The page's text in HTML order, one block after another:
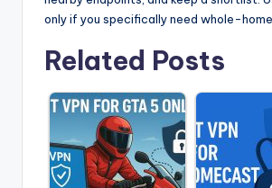
only if you specifically need whole-home
Related Posts